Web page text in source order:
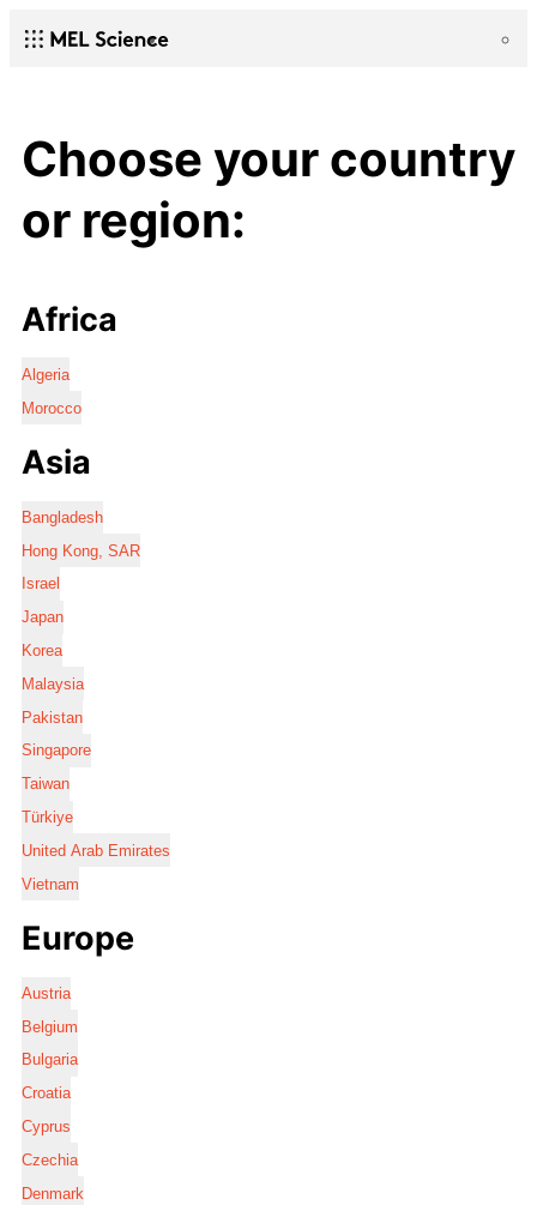
Choose your country
or region:
Africa
Algeria
Morocco
Asia
Bangladesh
Hong Kong, SAR
Israel
Japan
Korea
Malaysia
Pakistan
Singapore
Taiwan
Türkiye
United Arab Emirates
Vietnam
Europe
Austria
Belgium
Bulgaria
Croatia
Cyprus
Czechia
Denmark